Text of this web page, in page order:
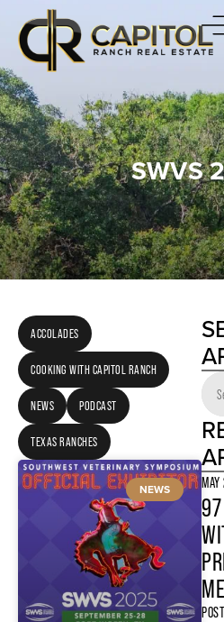
SWVS
ACCOLADES
COOKING WITH CAPITOL RANCH
NEWS PODCAST
TEXAS RANCHES
NEWS
97